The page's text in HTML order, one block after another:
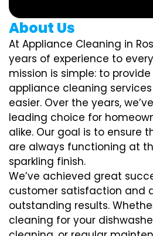
About Us
At Appliance Cleaning in
years of experience to
mission is simple: to
appliance cleaning
easier. Over the years,
leading choice for
alike. Our goal is to ensure
are always functioning at
sparkling finish.
We’ve achieved great
customer satisfaction and
outstanding results.
cleaning for your